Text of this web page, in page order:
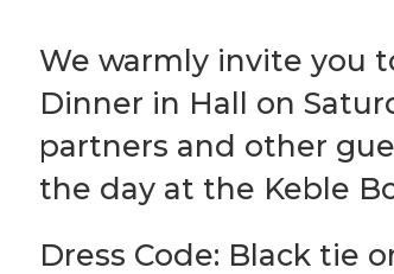
We warmly invite you
Dinner in Hall on
partners and other
the day at the Keble
Dress Code: Black tie